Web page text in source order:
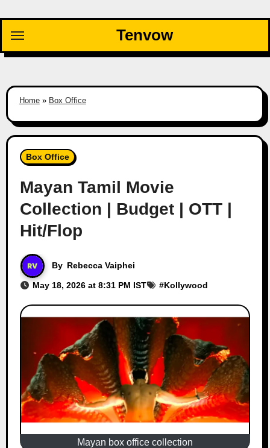
content
Tenvow
Home» Box Office
Box Office
Mayan Tamil Movie
Collection | Budget | OTT |
Hit/Flop
By Rebecca Vaiphei
May 18, 2026 at 8:31 PM IST #Kollywood
Mayan box office collection